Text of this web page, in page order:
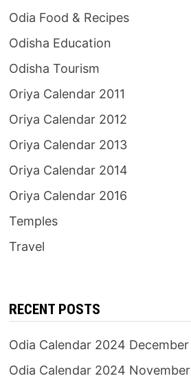
Odia Food & Recipes
Odisha Education
Odisha Tourism
Oriya Calendar 2011
Oriya Calendar 2012
Oriya Calendar 2013
Oriya Calendar 2014
Oriya Calendar 2016
Temples
Travel
RECENT POSTS
Odia Calendar 2024 December
Odia Calendar 2024 November